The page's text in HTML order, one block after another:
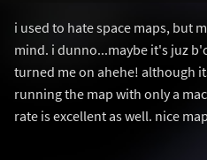
i used to hate space maps, but
mind. i dunno...maybe it's juz
turned me on ahehe! although
running the map with only a
rate is excellent as well. nice